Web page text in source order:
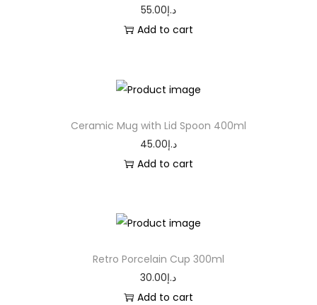
55.00د.إ
Add to cart
Ceramic Mug with Lid Spoon 400ml
45.00د.إ
Add to cart
Retro Porcelain Cup 300ml
30.00د.إ
Add to cart